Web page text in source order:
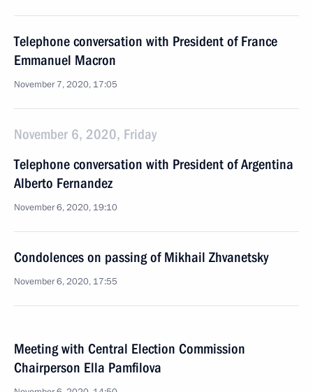
Telephone conversation with President of France
Emmanuel Macron
November 7, 2020, 17:05
November 6, 2020, Friday
Telephone conversation with President of Argentina
Alberto Fernandez
November 6, 2020, 19:10
Condolences on passing of Mikhail Zhvanetsky
November 6, 2020, 17:55
Meeting with Central Election Commission
Chairperson Ella Pamfilova